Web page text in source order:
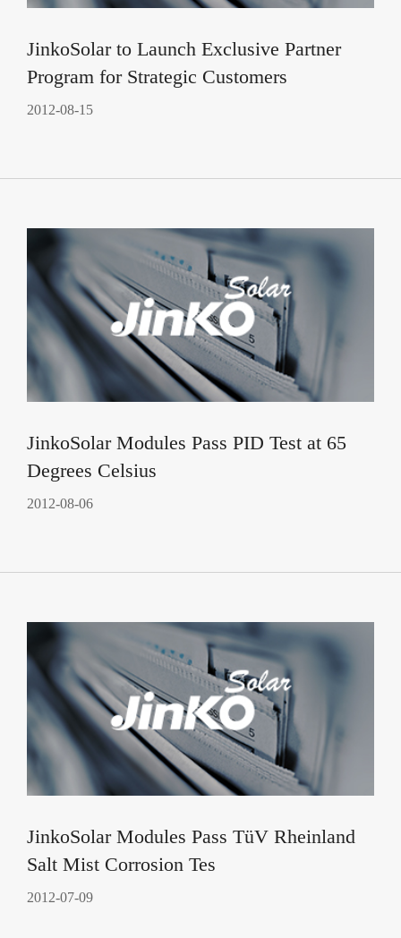
JinkoSolar to Launch Exclusive Partner
Program for Strategic Customers
2012-08-15
JinkoSolar Modules Pass PID Test at 65
Degrees Celsius
2012-08-06
JinkoSolar Modules Pass TüV Rheinland
Salt Mist Corrosion Tes
2012-07-09